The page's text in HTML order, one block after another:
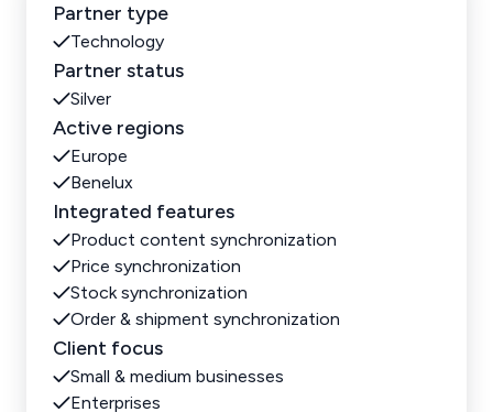
Partner type
Technology
Partner status
Silver
Active regions
Europe
Benelux
Integrated features
Product content synchronization
Price synchronization
Stock synchronization
Order & shipment synchronization
Client focus
Small & medium businesses
Enterprises